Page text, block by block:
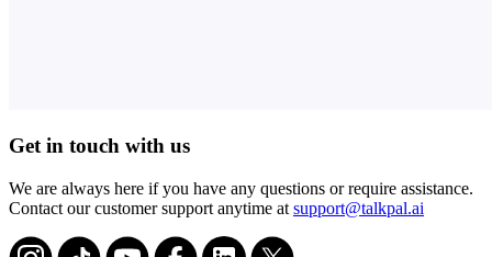
Get in touch with us
We are always here if you have any questions or require assistance.
Contact our customer support anytime at support@talkpal.ai